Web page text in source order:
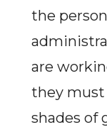
the
are
they must
shades of